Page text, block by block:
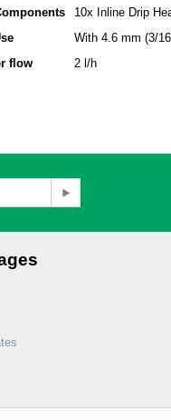
10x Inline Drip
With 4.6 mm (3/
flow
2 l/h